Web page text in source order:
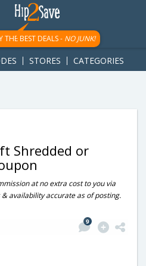
{ googletag.display('div-gpt-
THE BEST DEALS - NO JUNK!
STORES CATEGORIES
Shredded or
at no extra cost to you via
availability accurate as of posting.
9